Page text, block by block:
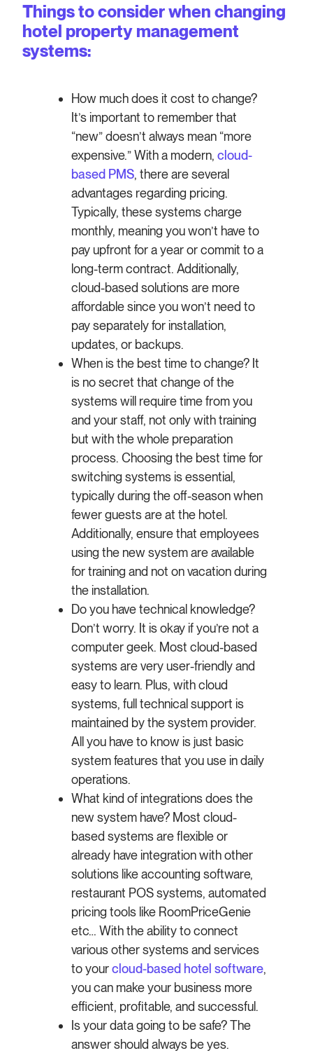
Things to consider when changing
hotel property management
systems:
How much does it cost to change?
It’s important to remember that
“new” doesn’t always mean “more
expensive.” With a modern,cloud-
based PMS, there are several
advantages regarding pricing.
Typically, these systems charge
monthly, meaning you won’t have to
pay upfront for a year or commit to a
long-term contract. Additionally,
cloud-based solutions are more
affordable since you won’t need to
pay separately for installation,
updates, or backups.
When is the best time to change? It
is no secret that change of the
systems will require time from you
and your staff, not only with training
but with the whole preparation
process. Choosing the best time for
switching systems is essential,
typically during the off-season when
fewer guests are at the hotel.
Additionally, ensure that employees
using the new system are available
for training and not on vacation during
the installation.
Do you have technical knowledge?
Don’t worry. It is okay if you’re not a
computer geek. Most cloud-based
systems are very user-friendly and
easy to learn. Plus, with cloud
systems, full technical support is
maintained by the system provider.
All you have to know is just basic
system features that you use in daily
operations.
What kind of integrations does the
new system have? Most cloud-
based systems are flexible or
already have integration with other
solutions like accounting software,
restaurant POS systems, automated
pricing tools like RoomPriceGenie
etc… With the ability to connect
various other systems and services
to yourcloud-based hotel software,
you can make your business more
efficient, profitable, and successful.
Is your data going to be safe? The
answer should always be yes.